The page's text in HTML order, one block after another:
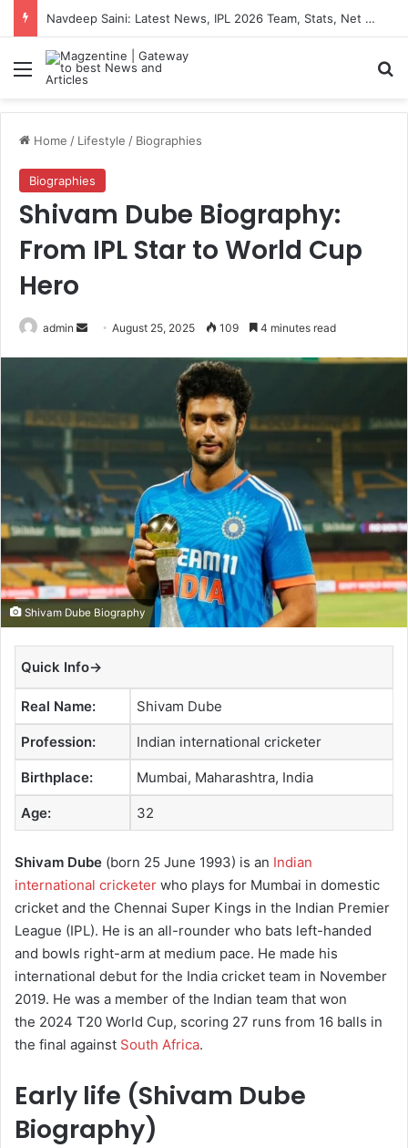
Navdeep Saini: Latest News, IPL 2026 Team, Stats, Net Worth and More
Menu
Home / Lifestyle / Biographies
Biographies
Shivam Dube Biography:
From IPL Star to World Cup
Hero
admin
m
a
i
l
August 25, 2025 109 4 minutes read
Shivam Dube Biography
Quick Info→
Real Name: Shivam Dube
Profession: Indian international cricketer
Birthplace: Mumbai, Maharashtra, India
Age: 32
Shivam Dube (born 25 June 1993) is an Indian
international cricketer who plays for Mumbai in domestic
cricket and the Chennai Super Kings in the Indian Premier
League (IPL). He is an all-rounder who bats left-handed
and bowls right-arm at medium pace. He made his
international debut for the India cricket team in November
2019. He was a member of the Indian team that won
the 2024 T20 World Cup, scoring 27 runs from 16 balls in
the final against South Africa.
Early life (Shivam Dube
Biography)